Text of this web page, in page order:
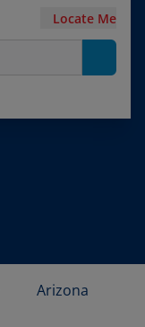
Locate Me
Arizona